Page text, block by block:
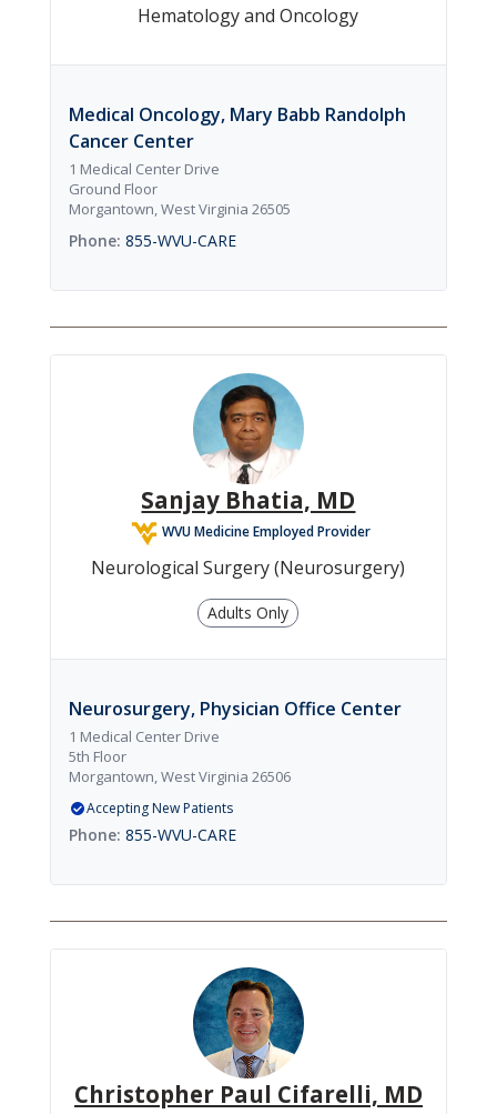
Hematology and Oncology
Medical Oncology, Mary Babb Randolph
Cancer Center
1 Medical Center Drive
Ground Floor
Morgantown, West Virginia 26505
855-WVU-CARE
Sanjay Bhatia, MD
WVU Medicine Employed Provider
Neurological Surgery (Neurosurgery)
Adults Only
Neurosurgery, Physician Office Center
1 Medical Center Drive
5th Floor
Morgantown, West Virginia 26506
Accepting New Patients
855-WVU-CARE
Christopher Paul Cifarelli, MD